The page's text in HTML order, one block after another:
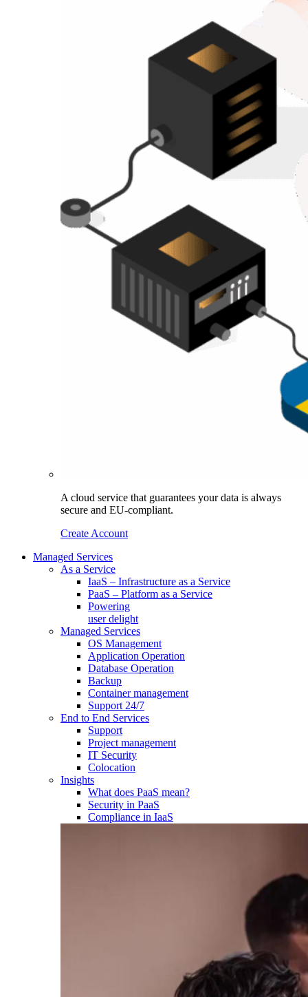
A cloud service that guarantees your data is always
secure and EU-compliant.
Create Account
Managed Services
As a Service
IaaS – Infrastructure as a Service
PaaS – Platform as a Service
Powering
user delight
Managed Services
OS Management
Application Operation​
Database Operation​
Backup
Container management
Support 24/7
End to End Services
Support
Project management
IT Security
Colocation
Insights
What does PaaS mean?
Security in PaaS
Compliance in IaaS